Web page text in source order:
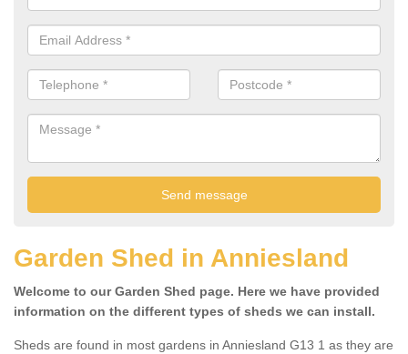
Garden Shed in Anniesland
Welcome to our Garden Shed page. Here we have provided
information on the different types of sheds we can install.
Sheds are found in most gardens in Anniesland G13 1 as they are